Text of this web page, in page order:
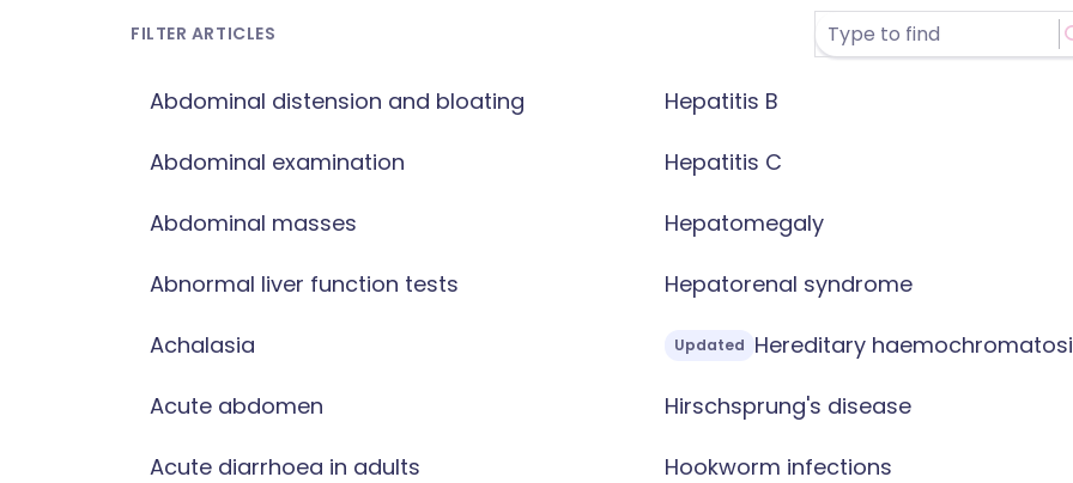
FILTER ARTICLES
Abdominal distension and bloating
Abdominal examination
Abdominal masses
Abnormal liver function tests
Achalasia
Acute abdomen
Acute diarrhoea in adults
Hepatitis B
Hepatitis C
Hepatomegaly
Hepatorenal syndrome
Updated Hereditary
Hirschsprung's disease
Hookworm infections